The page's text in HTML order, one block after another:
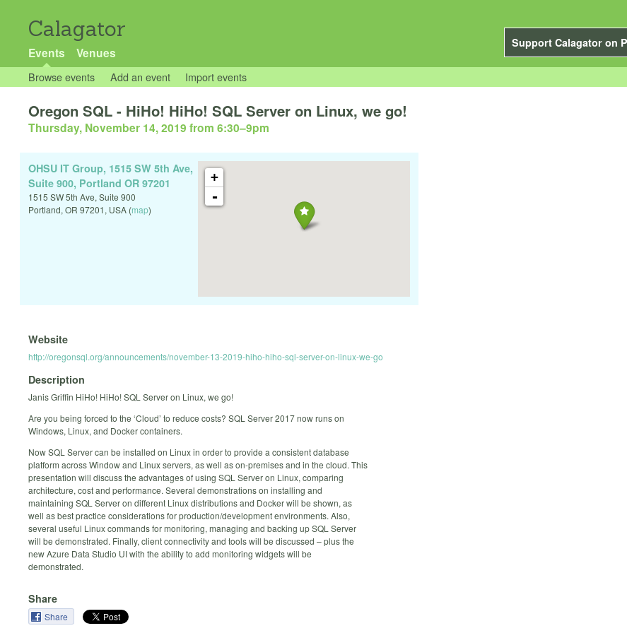
Calagator
Support Calagator on
Events Venues
Browse events Add an event Import events
Oregon SQL - HiHo! HiHo! SQL Server on Linux, we go!
Thursday, November 14, 2019 from 6:30–9pm
+
-
OHSU IT Group, 1515 SW 5th Ave,
Suite 900, Portland OR 97201
1515 SW 5th Ave, Suite 900
Portland, OR 97201, USA (map)
Website
http://oregonsql.org/announcements/november-13-2019-hiho-hiho-sql-server-on-linux-we-go
Description
Janis Griffin HiHo! HiHo! SQL Server on Linux, we go!
Are you being forced to the ‘Cloud’ to reduce costs? SQL Server 2017 now runs on
Windows, Linux, and Docker containers.
Now SQL Server can be installed on Linux in order to provide a consistent database
platform across Window and Linux servers, as well as on-premises and in the cloud. This
presentation will discuss the advantages of using SQL Server on Linux, comparing
architecture, cost and performance. Several demonstrations on installing and
maintaining SQL Server on different Linux distributions and Docker will be shown, as
well as best practice considerations for production/development environments. Also,
several useful Linux commands for monitoring, managing and backing up SQL Server
will be demonstrated. Finally, client connectivity and tools will be discussed – plus the
new Azure Data Studio UI with the ability to add monitoring widgets will be
demonstrated.
Share
Share